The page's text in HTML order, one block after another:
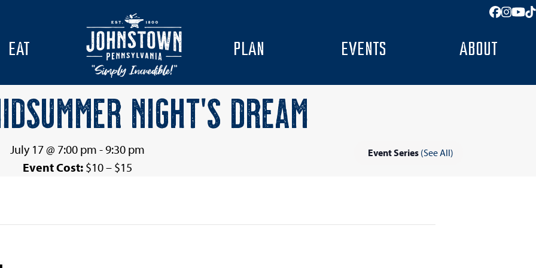
EAT PLAN EVENTS ABOUT
NIGHT’S DREAM
July 17 @ 7:00 pm -9:30 pm Event Series (See All)
Event Cost: $10 – $15